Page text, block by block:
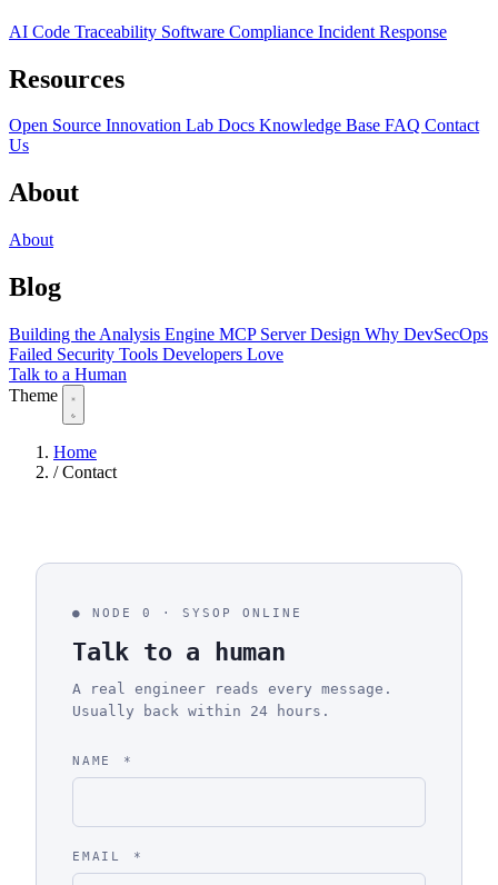
AI Code Traceability Software Compliance Incident Response
Resources
Open Source Innovation Lab Docs Knowledge Base FAQ Contact
Us
About
About
Blog
Building the Analysis Engine MCP Server Design Why DevSecOps
Failed Security Tools Developers Love
Talk to a Human
Theme
Home
/ Contact
NODE 0 · SYSOP ONLINE
Talk to a human
A real engineer reads every message.
Usually back within 24 hours.
NAME *
EMAIL *